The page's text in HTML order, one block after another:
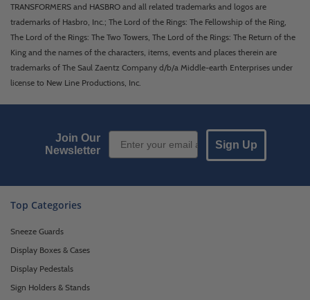
TRANSFORMERS and HASBRO and all related trademarks and logos are
trademarks of Hasbro, Inc.; The Lord of the Rings: The Fellowship of the Ring,
The Lord of the Rings: The Two Towers, The Lord of the Rings: The Return of the
King and the names of the characters, items, events and places therein are
trademarks of The Saul Zaentz Company d/b/a Middle-earth Enterprises under
license to New Line Productions, Inc.
Join Our
Newsletter
Email Sign up
Sign Up
Top Categories
Sneeze Guards
Display Boxes & Cases
Display Pedestals
Sign Holders & Stands